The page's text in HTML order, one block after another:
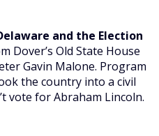
and the Election
Dover’s Old State House
Gavin Malone. Program
the country into a civil
vote for Abraham Lincoln.